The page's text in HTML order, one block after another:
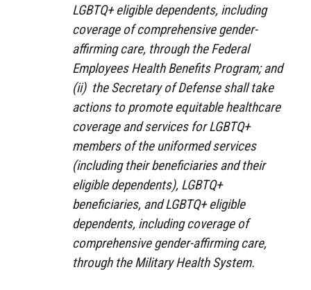
LGBTQ+ eligible dependents, including
coverage of comprehensive gender-
affirming care, through the Federal
Employees Health Benefits Program; and
(ii) the Secretary of Defense shall take
actions to promote equitable healthcare
coverage and services for LGBTQ+
members of the uniformed services
(including their beneficiaries and their
eligible dependents), LGBTQ+
beneficiaries, and LGBTQ+ eligible
dependents, including coverage of
comprehensive gender-affirming care,
through the Military Health System.